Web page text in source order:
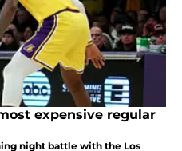
expensive regular
night battle with the Los